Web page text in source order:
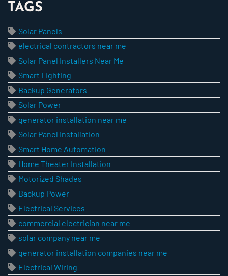
TAGS
Solar Panels
electrical contractors near me
Solar Panel Installers Near Me
Smart Lighting
Backup Generators
Solar Power
generator installation near me
Solar Panel Installation
Smart Home Automation
Home Theater Installation
Motorized Shades
Backup Power
Electrical Services
commercial electrician near me
solar company near me
generator installation companies near me
Electrical Wiring